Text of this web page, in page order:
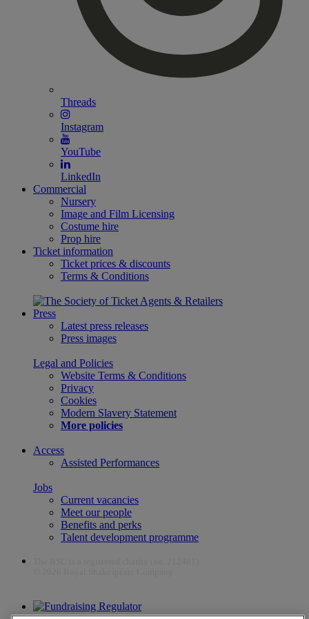
Threads
Instagram
YouTube
LinkedIn
Commercial
Nursery
Image and Film Licensing
Costume hire
Prop hire
Ticket information
Ticket prices & discounts
Terms & Conditions
Press
Latest press releases
Press images
Legal and Policies
Website Terms & Conditions
Privacy
Cookies
Modern Slavery Statement
More policies
Access
Assisted Performances
Jobs
Current vacancies
Meet our people
Benefits and perks
Talent development programme